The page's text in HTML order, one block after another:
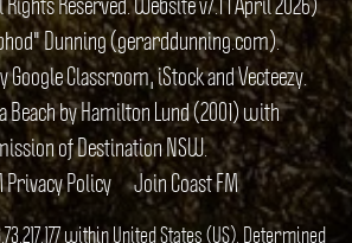
Dunning (gerarddunning.com).
Google Classroom, iStock and Vecteezy.
Beach by Hamilton Lund (2001) with
of Destination NSW.
Privacy Policy
Join Coast FM
within United States (US). Determined